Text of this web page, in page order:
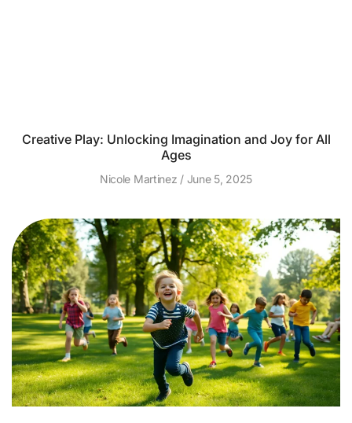
Creative Play: Unlocking Imagination and Joy for All
Ages
Nicole Martinez June 5, 2025